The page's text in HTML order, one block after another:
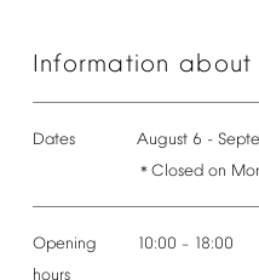
Information about
Dates August 6 -
＊ Closed on
Opening
hours
10:00 – 18:00